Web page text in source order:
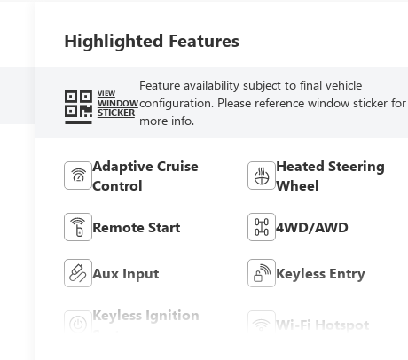
Highlighted Features
VIEW
WINDOW
STICKER
Feature availability subject to final vehicle
configuration. Please reference window sticker for
more info.
Adaptive Cruise
Control
Heated Steering
Wheel
Remote Start 4WD/AWD
Aux Input Keyless Entry
Keyless Ignition
Wi-Fi Hotspot